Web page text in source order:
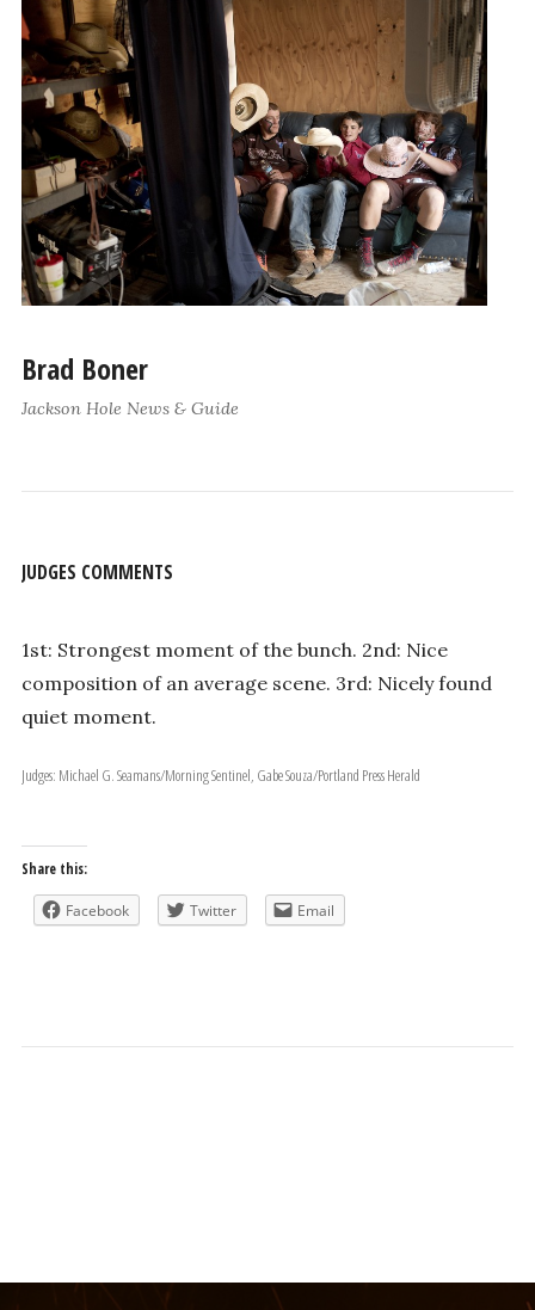
Brad Boner
Jackson Hole News & Guide
JUDGES COMMENTS
1st: Strongest moment of the bunch. 2nd: Nice
composition of an average scene. 3rd: Nicely found
quiet moment.
Judges: Michael G. Seamans/Morning Sentinel, Gabe Souza/Portland Press Herald
Share this:
Facebook Twitter Email